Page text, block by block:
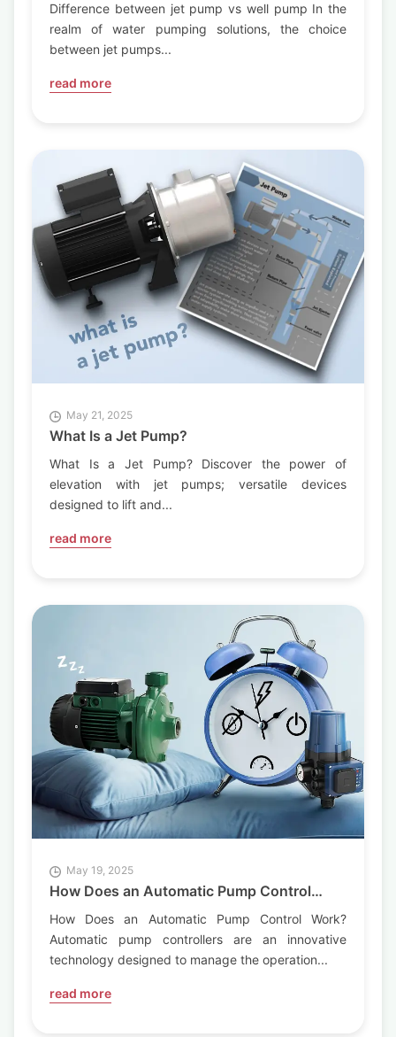
Pump
Difference between jet pump vs well pump In the
realm of water pumping solutions, the choice
between jet pumps...
read more
May 21, 2025
What Is a Jet Pump?
What Is a Jet Pump? Discover the power of
elevation with jet pumps; versatile devices
designed to lift and...
read more
May 19, 2025
How Does an Automatic Pump Control
Work?
How Does an Automatic Pump Control Work?
Automatic pump controllers are an innovative
technology designed to manage the operation...
read more